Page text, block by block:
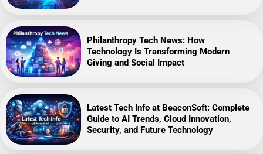
Philanthropy Tech News: How
Technology Is Transforming Modern
Giving and Social Impact
Latest Tech Info at BeaconSoft: Complete
Guide to AI Trends, Cloud Innovation,
Security, and Future Technology